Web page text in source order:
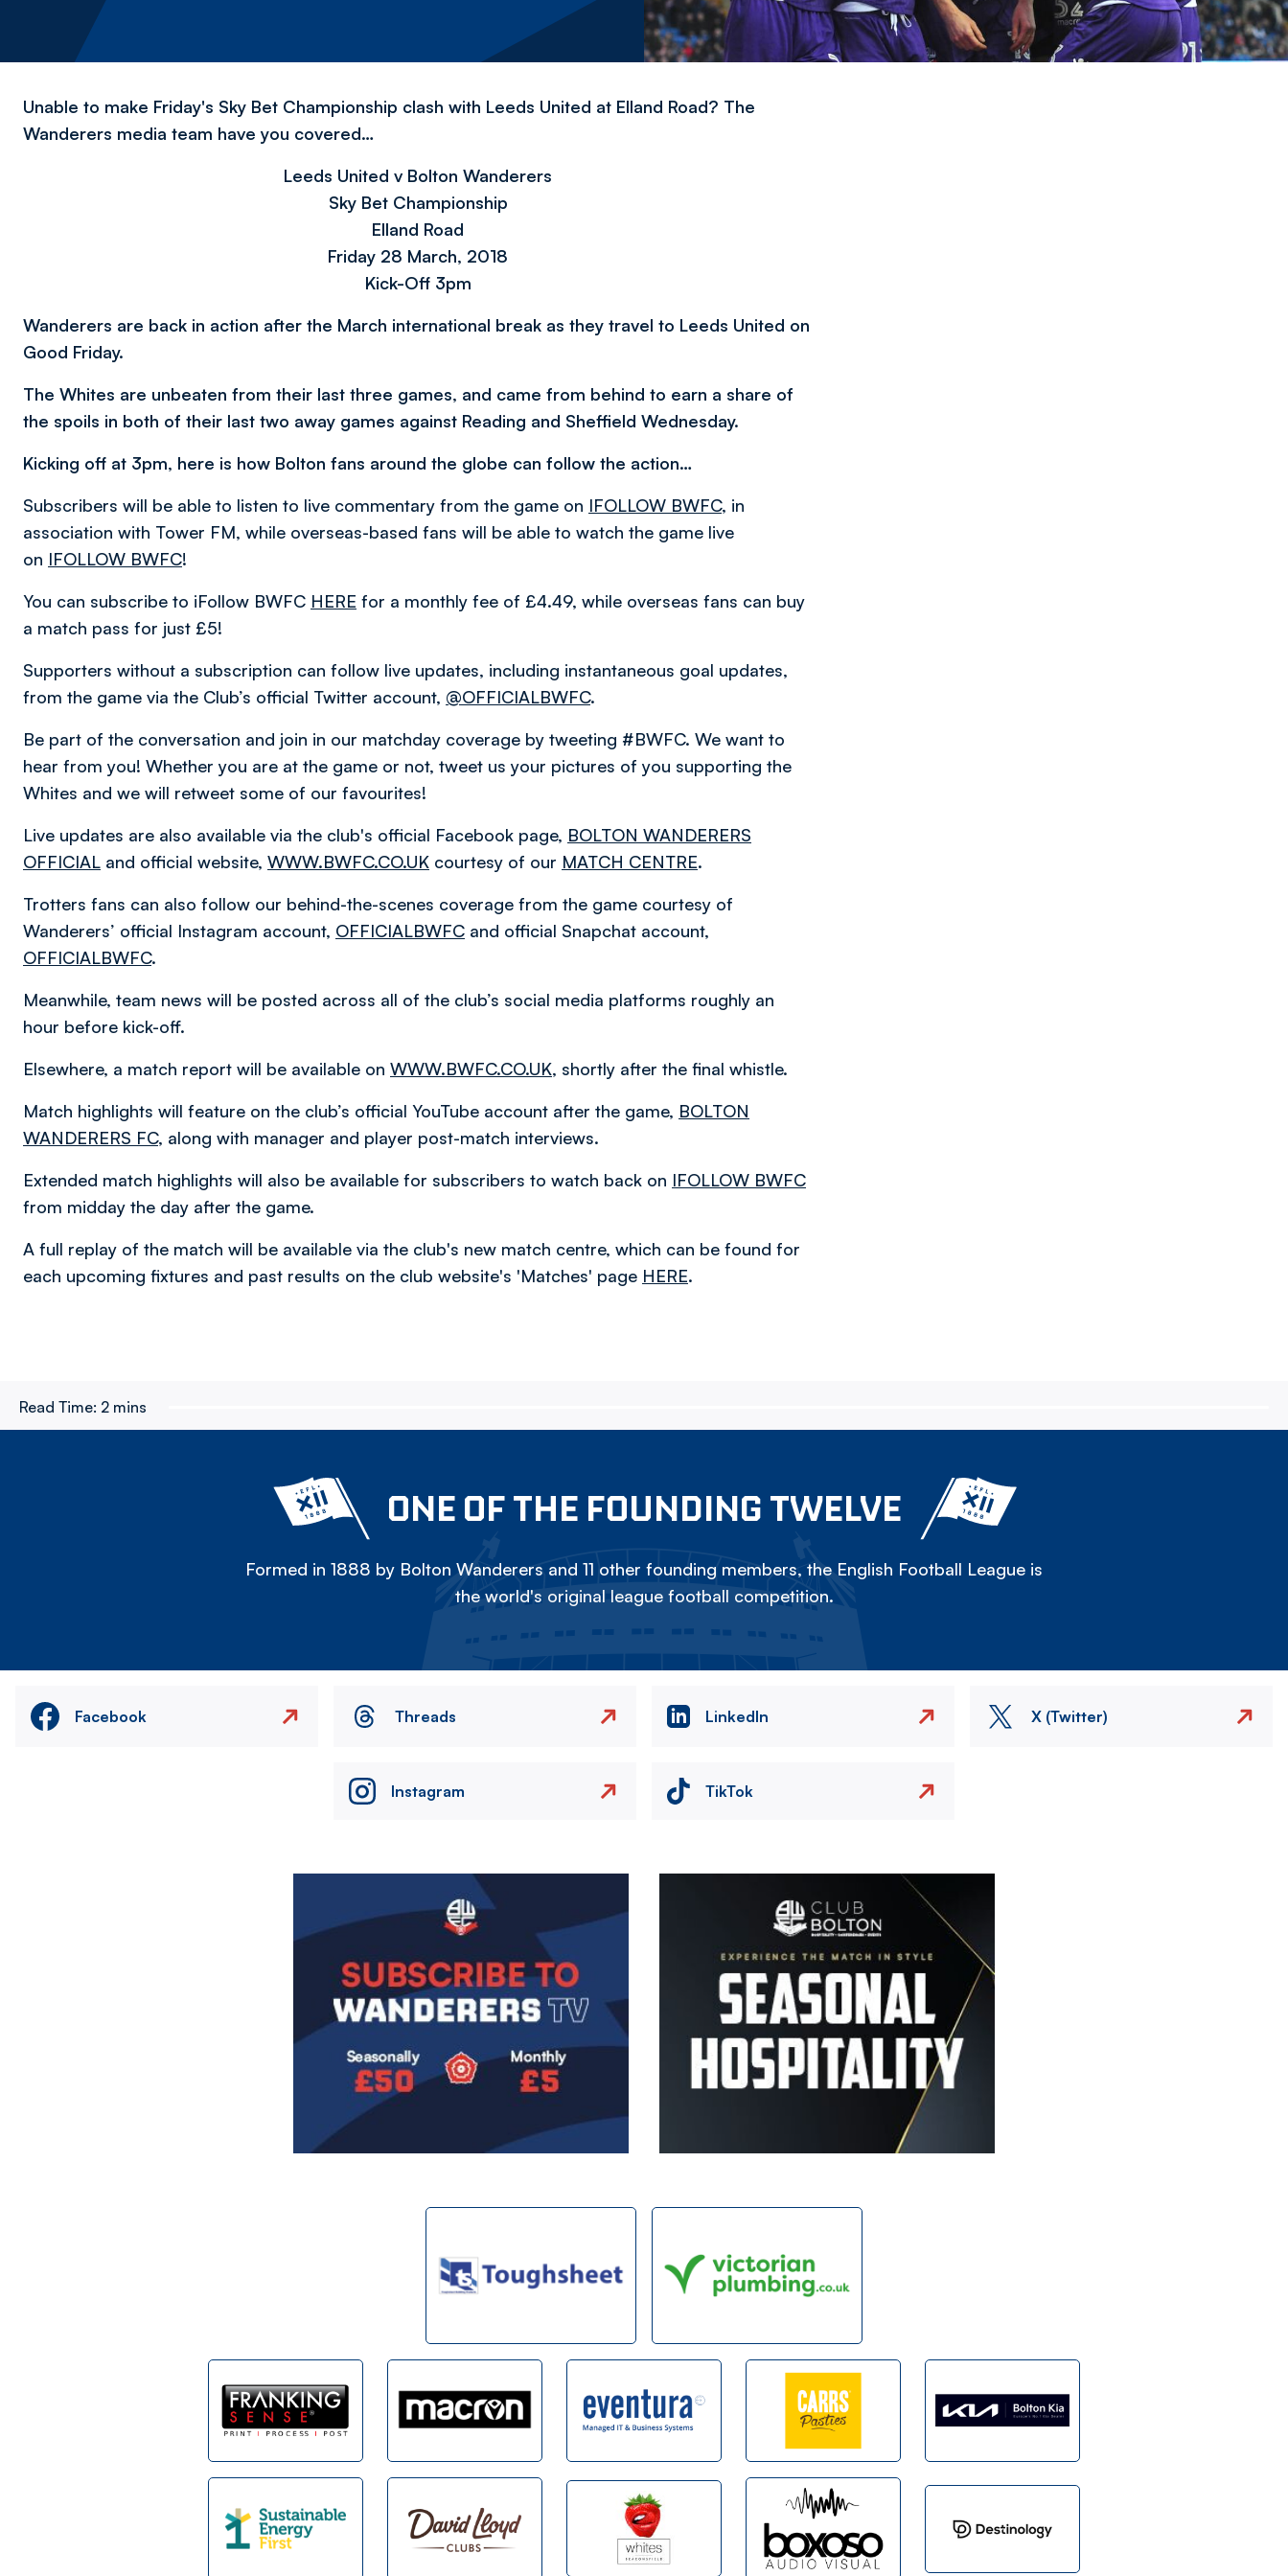
Unable to make Friday's Sky Bet Championship clash with Leeds United at Elland Road? The
Wanderers media team have you covered…
Leeds United v Bolton Wanderers
Sky Bet Championship
Elland Road
Friday 28 March, 2018
Kick-Off 3pm
Wanderers are back in action after the March international break as they travel to Leeds United on
Good Friday.
The Whites are unbeaten from their last three games, and came from behind to earn a share of
the spoils in both of their last two away games against Reading and Sheffield Wednesday.
Kicking off at 3pm, here is how Bolton fans around the globe can follow the action…
Subscribers will be able to listen to live commentary from the game on IFOLLOW BWFC, in
association with Tower FM, while overseas-based fans will be able to watch the game live
on IFOLLOW BWFC!
You can subscribe to iFollow BWFC HERE for a monthly fee of £4.49, while overseas fans can buy
a match pass for just £5!
Supporters without a subscription can follow live updates, including instantaneous goal updates,
from the game via the Club’s official Twitter account, @OFFICIALBWFC.
Be part of the conversation and join in our matchday coverage by tweeting #BWFC. We want to
hear from you! Whether you are at the game or not, tweet us your pictures of you supporting the
Whites and we will retweet some of our favourites!
Live updates are also available via the club's official Facebook page, BOLTON WANDERERS
OFFICIAL and official website, WWW.BWFC.CO.UK courtesy of our MATCH CENTRE.
Trotters fans can also follow our behind-the-scenes coverage from the game courtesy of
Wanderers’ official Instagram account, OFFICIALBWFC and official Snapchat account,
OFFICIALBWFC.
Meanwhile, team news will be posted across all of the club’s social media platforms roughly an
hour before kick-off.
Elsewhere, a match report will be available on WWW.BWFC.CO.UK, shortly after the final whistle.
Match highlights will feature on the club’s official YouTube account after the game, BOLTON
WANDERERS FC, along with manager and player post-match interviews.
Extended match highlights will also be available for subscribers to watch back on IFOLLOW BWFC
from midday the day after the game.
A full replay of the match will be available via the club's new match centre, which can be found for
each upcoming fixtures and past results on the club website's 'Matches' page HERE.
Read Time: 2 mins
ONE OF THE FOUNDING TWELVE
Formed in 1888 by Bolton Wanderers and 11 other founding members, the English Football League is
the world's original league football competition.
Facebook Threads LinkedIn X (Twitter)
Instagram TikTok